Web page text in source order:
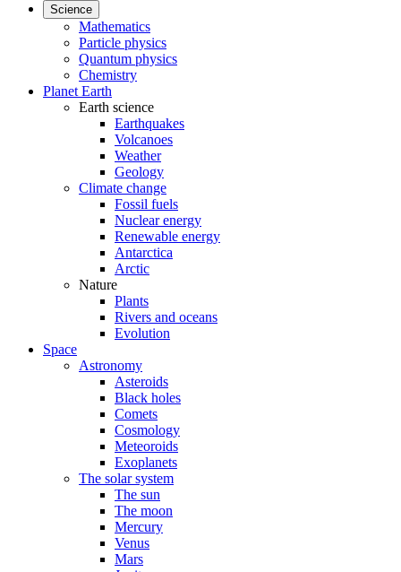
Science
Mathematics
Particle physics
Quantum physics
Chemistry
Planet Earth
Earth science
Earthquakes
Volcanoes
Weather
Geology
Climate change
Fossil fuels
Nuclear energy
Renewable energy
Antarctica
Arctic
Nature
Plants
Rivers and oceans
Evolution
Space
Astronomy
Asteroids
Black holes
Comets
Cosmology
Meteoroids
Exoplanets
The solar system
The sun
The moon
Mercury
Venus
Mars